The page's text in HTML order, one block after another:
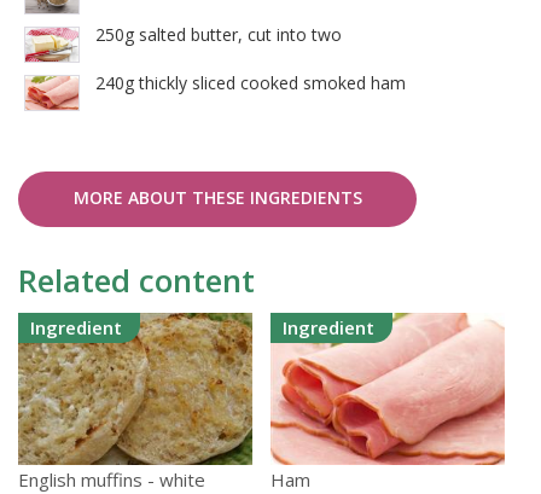
250g salted butter, cut into two
240g thickly sliced cooked smoked ham
MORE ABOUT THESE INGREDIENTS
Related content
Ingredient
English muffins - white
Ingredient
Ham